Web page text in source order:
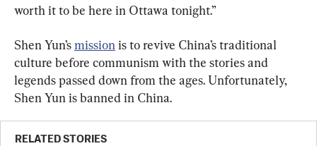
worth it to be here in Ottawa tonight.”
Shen Yun’s mission is to revive China’s traditional
culture before communism with the stories and
legends passed down from the ages. Unfortunately,
Shen Yun is banned in China.
RELATED STORIES